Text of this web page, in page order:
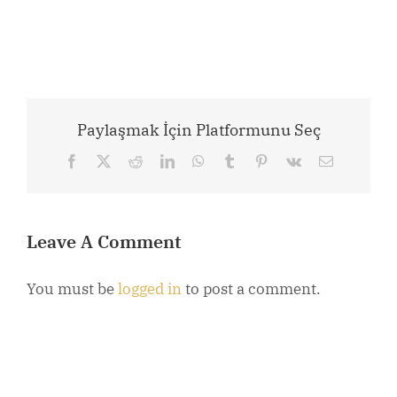
Paylaşmak İçin Platformunu Seç
Facebook RedditLinkedInWhatsApp
Tumblr Pinterest
Vk Email
Leave A Comment
You must belogged into post a comment.